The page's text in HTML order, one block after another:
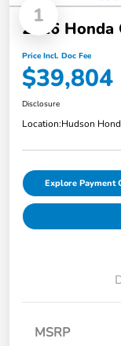
1
2026 Honda
Price Incl. Doc Fee
$39,804
Disclosure
Location:Hudson
Explore Payment
MSRP